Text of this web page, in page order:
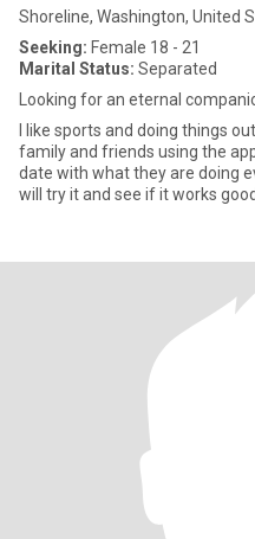
Shoreline, Washington, United
Seeking: Female 18 - 21
Marital Status: Separated
Looking for an eternal
I like sports and doing things
family and friends using the
date with what they are doing
will try it and see if it works